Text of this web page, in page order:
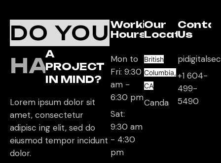
DO YOU
HAVE
A
PROJECT
IN MIND?
Lorem ipsum dolor sit
amet, consectetur
adipisc ing elit, sed do
eiusmod tempor incidunt
dolor.
Working
Hours
Mon to
Fri: 9:30
am -
6:30 pm
Sat:
9:30 am
- 4:30
pm
Our
Location
British
Columbia,
CA
Canda
Us
+1 604-
499-
5490